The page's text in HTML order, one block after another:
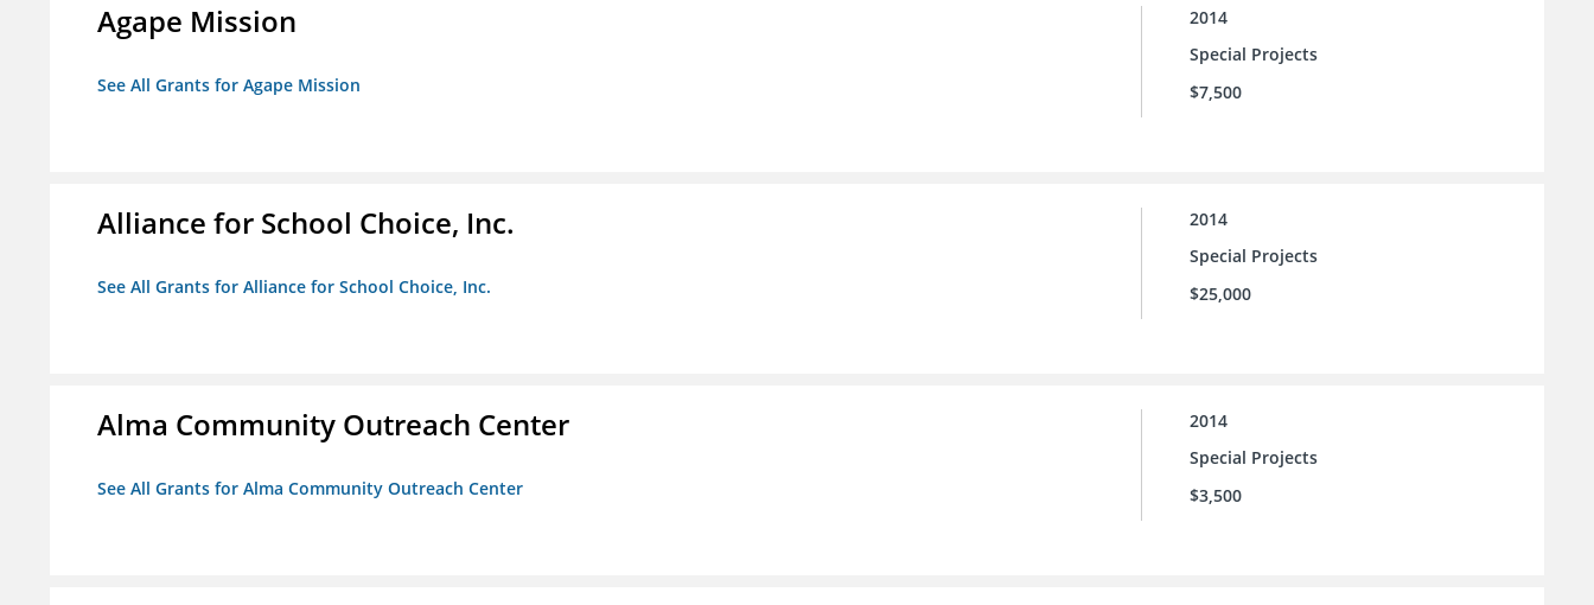
Agape Mission
See All Grants for Agape Mission
2014
Special Projects
$7,500
Alliance for School Choice, Inc.
See All Grants for Alliance for School Choice, Inc.
2014
Special Projects
$25,000
Alma Community Outreach Center
See All Grants for Alma Community Outreach Center
2014
Special Projects
$3,500